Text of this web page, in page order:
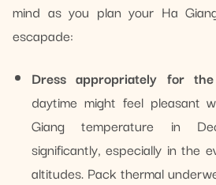
mind as you plan your Ha
escapade:
Dress appropriately for the
daytime might feel pleasant
Giang temperature in
significantly, especially in the
altitudes. Pack thermal